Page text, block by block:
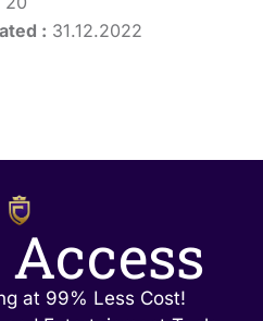
: 31.12.2022
at 99% Less Cost!